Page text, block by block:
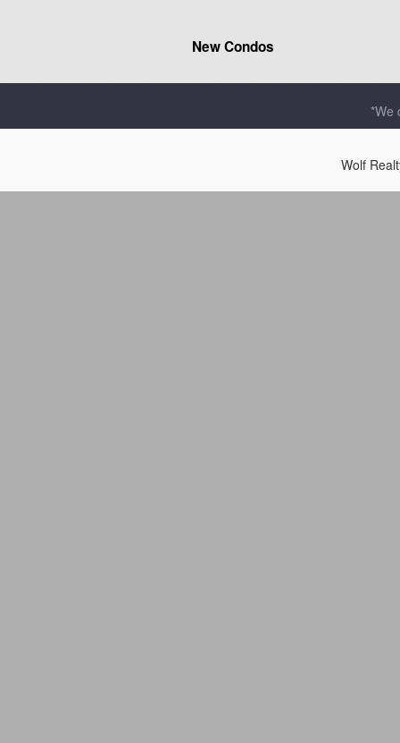
New Condos
*We
Wolf